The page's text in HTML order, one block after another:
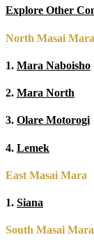
Explore Other
North Masai Mara
1. Mara Naboisho
2. Mara North
3. Olare Motorogi
4. Lemek
East Masai Mara
1. Siana
South Masai Mara